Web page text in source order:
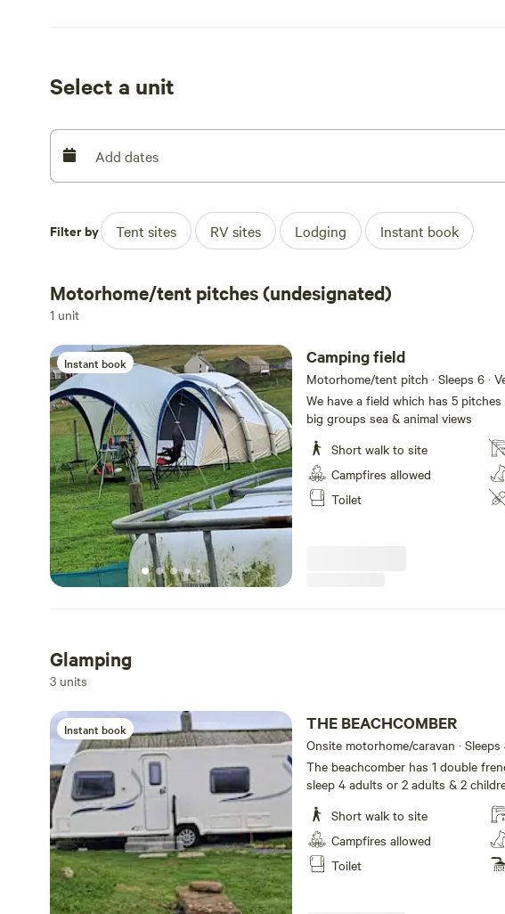
Select a unit
Add dates
Filter by Tent sites RV sites Lodging Instant book
Motorhome/tent pitches (undesignated)
1 unit
Instant book Camping field
Motorhome/tent pitch · Sleeps 6 ·
We have a field which has 5
big groups sea & animal views
Short walk to site
Campfires allowed
Toilet
Glamping
3 units
Instant book THE BEACHCOMBER
Onsite motorhome/caravan · Sleeps
toilet
The beachcomber has 1 double
sleep 4 adults or 2 adults & 2
bathroom all bedding and towels
indoor hot tub amazing views in a
owners beach
Short walk to site
Campfires allowed
Toilet